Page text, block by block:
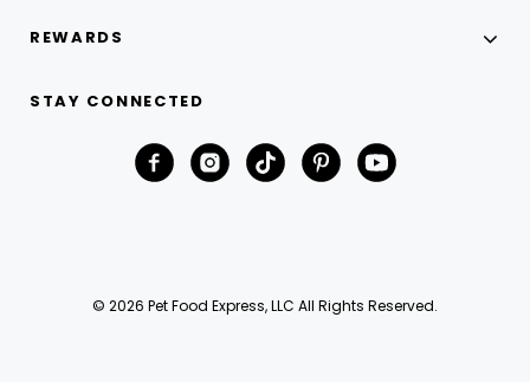
REWARDS
STAY CONNECTED
© 2026 Pet Food Express, LLC All Rights Reserved.